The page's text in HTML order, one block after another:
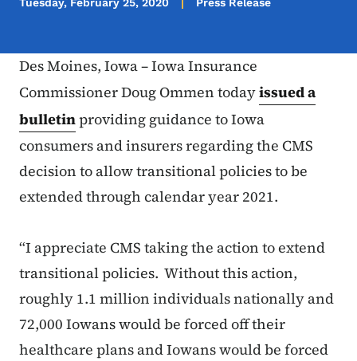
Des Moines, Iowa – Iowa Insurance
Commissioner Doug Ommen todayissued a
bulletinproviding guidance to Iowa
consumers and insurers regarding the CMS
decision to allow transitional policies to be
extended through calendar year 2021.
“I appreciate CMS taking the action to extend
transitional policies. Without this action,
roughly 1.1 million individuals nationally and
72,000 Iowans would be forced off their
healthcare plans and Iowans would be forced